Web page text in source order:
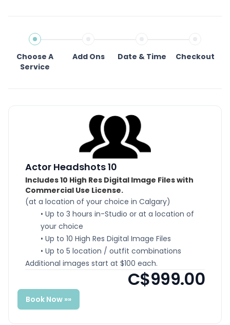
Choose A
Service
Add Ons Date & Time Checkout
Actor Headshots 10
Includes 10 High Res Digital Image Files with
Commercial Use License.
(at a location of your choice in Calgary)
• Up to 3 hours in-Studio or at a location of
your choice
• Up to 10 High Res Digital Image Files
• Up to 5 location / outfit combinations
Additional images start at $100 each.
C$999.00
Book Now »»